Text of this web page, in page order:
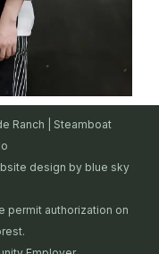
Ranch | Steamboat
design by blue sky
permit authorization on